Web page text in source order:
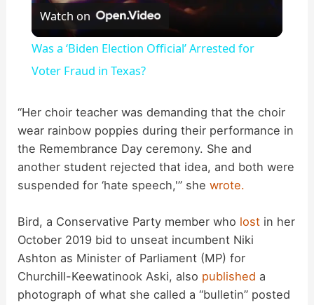
y
V
d
e
Watch on
Was a ‘Biden Election Official’ Arrested for
Voter Fraud in Texas?
“Her choir teacher was demanding that the choir
wear rainbow poppies during their performance in
the Remembrance Day ceremony. She and
another student rejected that idea, and both were
suspended for ‘hate speech,'” shewrote.
Bird, a Conservative Party member who lost in her
October 2019 bid to unseat incumbent Niki
Ashton as Minister of Parliament (MP) for
Churchill-Keewatinook Aski, also published a
photograph of what she called a “bulletin” posted